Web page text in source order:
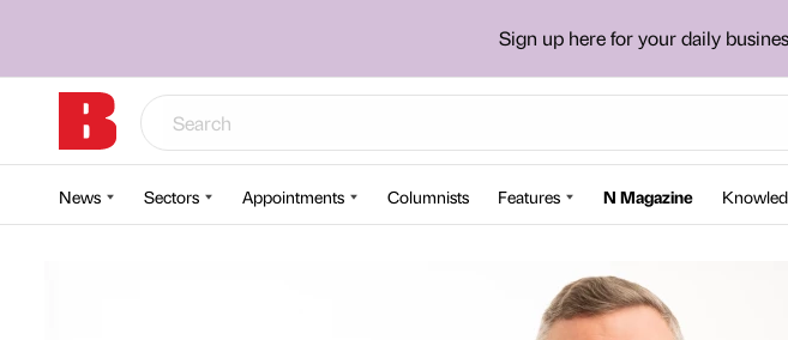
Sign up here for your daily
News Sectors Appointments Columnists Features N Magazine